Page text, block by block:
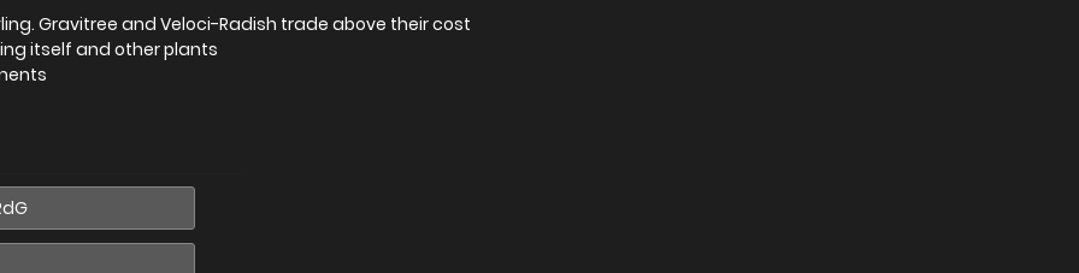
Gravitree and Veloci-Radish trade above their cost
itself and other plants